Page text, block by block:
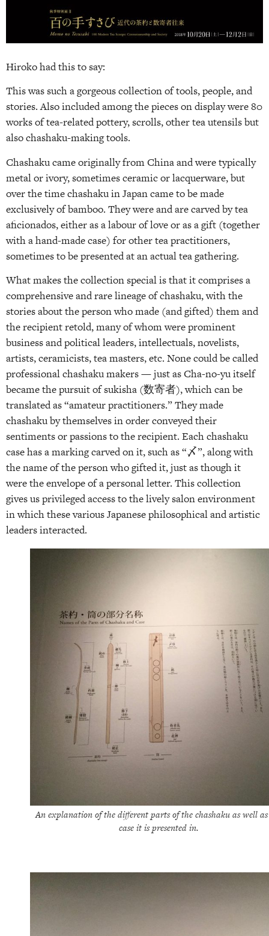
Hiroko had this to say:
This was such a gorgeous collection of tools, people, and
stories. Also included among the pieces on display were 80
works of tea-related pottery, scrolls, other tea utensils but
also chashaku-making tools.
Chashaku came originally from China and were typically
metal or ivory, sometimes ceramic or lacquerware, but
over the time chashaku in Japan came to be made
exclusively of bamboo. They were and are carved by tea
aficionados, either as a labour of love or as a gift (together
with a hand-made case) for other tea practitioners,
sometimes to be presented at an actual tea gathering.
What makes the collection special is that it comprises a
comprehensive and rare lineage of chashaku, with the
stories about the person who made (and gifted) them and
the recipient retold, many of whom were prominent
business and political leaders, intellectuals, novelists,
artists, ceramicists, tea masters, etc. None could be called
professional chashaku makers — just as Cha-no-yu itself
became the pursuit of sukisha (数寄者), which can be
translated as “amateur practitioners.” They made
chashaku by themselves in order conveyed their
sentiments or passions to the recipient. Each chashaku
case has a marking carved on it, such as “〆”, along with
the name of the person who gifted it, just as though it
were the envelope of a personal letter. This collection
gives us privileged access to the lively salon environment
in which these various Japanese philosophical and artistic
leaders interacted.
An explanation of the different parts of the chashaku as well
case it is presented in.